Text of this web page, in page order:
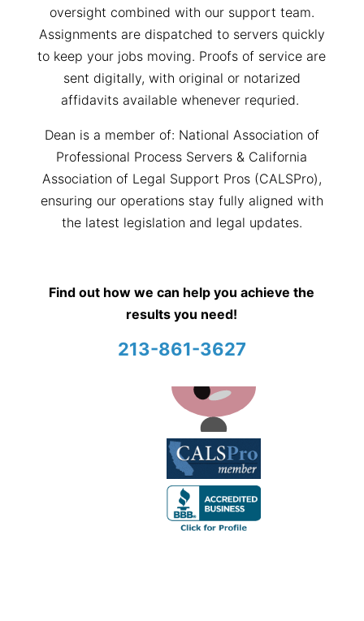
oversight combined with our support team.
Assignments are dispatched to servers quickly
to keep your jobs moving. Proofs of service are
sent digitally, with original or notarized
affidavits available whenever requried.
Dean is a member of: National Association of
Professional Process Servers & California
Association of Legal Support Pros (CALSPro),
ensuring our operations stay fully aligned with
the latest legislation and legal updates.
Find out how we can help you achieve the
results you need!
213-861-3627